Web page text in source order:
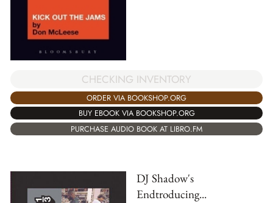
CHECKING INVENTORY
ORDER VIA BOOKSHOP.ORG
BUY EBOOK VIA BOOKSHOP.ORG
PURCHASE AUDIO BOOK AT LIBRO.FM
DJ Shadow's
Endtroducing...